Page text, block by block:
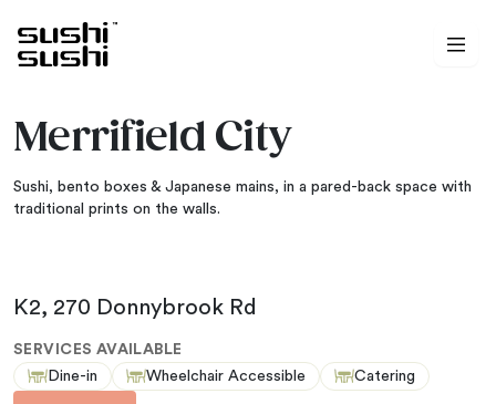
Merrifield City
Sushi, bento boxes & Japanese mains, in a pared-back space with
traditional prints on the walls.
K2, 270 Donnybrook Rd
SERVICES AVAILABLE
Dine-in
Wheelchair Accessible Catering